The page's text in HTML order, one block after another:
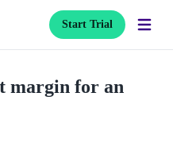
Start Trial
margin for an